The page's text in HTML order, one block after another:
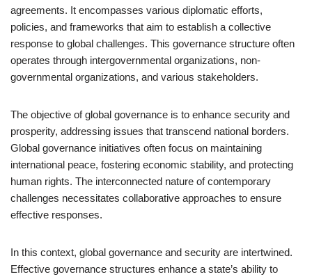
agreements. It encompasses various diplomatic efforts,
policies, and frameworks that aim to establish a collective
response to global challenges. This governance structure often
operates through intergovernmental organizations, non-
governmental organizations, and various stakeholders.
The objective of global governance is to enhance security and
prosperity, addressing issues that transcend national borders.
Global governance initiatives often focus on maintaining
international peace, fostering economic stability, and protecting
human rights. The interconnected nature of contemporary
challenges necessitates collaborative approaches to ensure
effective responses.
In this context, global governance and security are intertwined.
Effective governance structures enhance a state’s ability to